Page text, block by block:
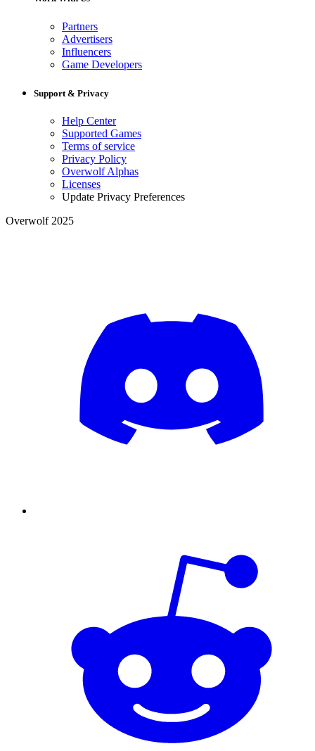
Partners
Advertisers
Influencers
Game Developers
Support & Privacy
Help Center
Supported Games
Terms of service
Privacy Policy
Overwolf Alphas
Licenses
Update Privacy Preferences
Overwolf 2025